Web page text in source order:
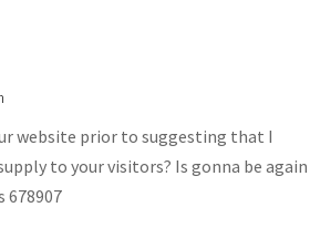
website prior to suggesting that I
to your visitors? Is gonna be again
678907